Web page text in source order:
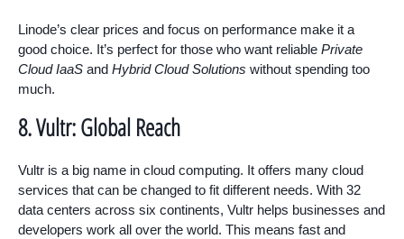
Linode’s clear prices and focus on performance make it a
good choice. It’s perfect for those who want reliable Private
Cloud IaaS and Hybrid Cloud Solutions without spending too
much.
8. Vultr: Global Reach
Vultr is a big name in cloud computing. It offers many cloud
services that can be changed to fit different needs. With 32
data centers across six continents, Vultr helps businesses and
developers work all over the world. This means fast and